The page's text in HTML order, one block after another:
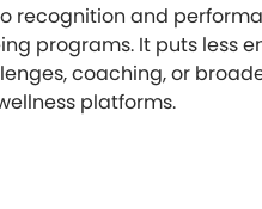
recognition and
programs. It puts less
coaching, or
platforms.